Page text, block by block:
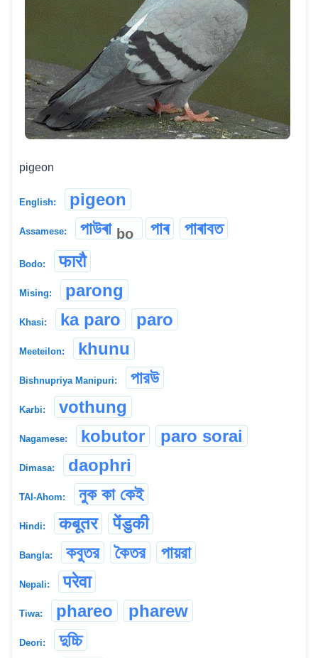
pigeon
English: pigeon
Assamese: পাউৰা bo পাৰ পাৰাবত
Bodo: फारौ
Mising: parong
Khasi: ka paro paro
Meeteilon: khunu
Bishnupriya Manipuri: পারউ
Karbi: vothung
Nagamese: kobutor paro sorai
Dimasa: daophri
TAI-Ahom: নুক কা কেই
Hindi: कबूतर पेंडुकी
Bangla: কবুতর কৈতর পায়রা
Nepali: परेवा
Tiwa: phareo pharew
Deori: দুচ্চি